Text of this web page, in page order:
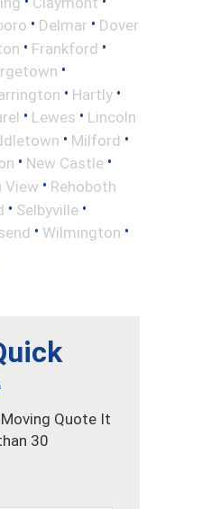
• Delmar • Dover
• Frankford •
•
• Hartly •
• Lewes • Lincoln
• Milford •
• New Castle •
View • Rehoboth
• Selbyville •
• Wilmington •
Moving Quote It
30